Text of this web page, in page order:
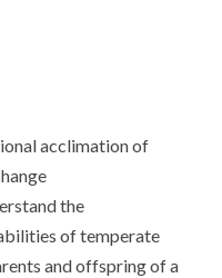
acclimation of
the
of temperate
and offspring of a